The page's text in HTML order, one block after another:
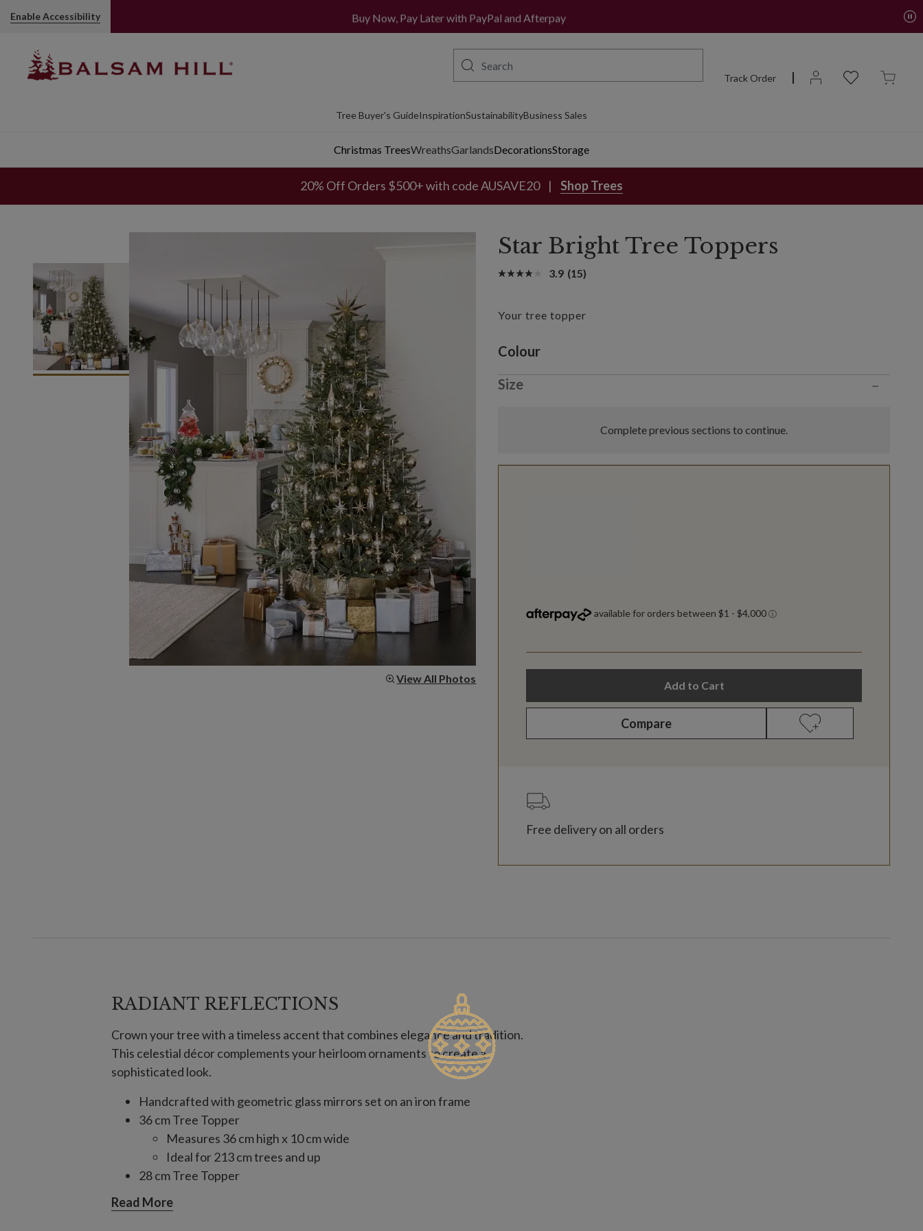
Enable Accessibility All orders ship from Sydney metro area
Track Order
Tree Buyer's GuideInspirationSustainabilityBusiness Sales
Christmas TreesWreathsGarlandsDecorationsStorage
20% Off Orders $500+ with code AUSAVE20 Shop Trees
View All Photos
Star Bright Tree Toppers
3.9 (15)
Your tree topper
Variant selection
Colour
Size
−
Complete previous sections to continue.
Add to Cart
Compare
Free delivery on all orders
RADIANT REFLECTIONS
Crown your tree with a timeless accent that combines elegance and tradition.
This celestial décor complements your heirloom ornaments to create a
sophisticated look.
Handcrafted with geometric glass mirrors set on an iron frame
36 cm Tree Topper
Measures 36 cm high x 10 cm wide
Ideal for 213 cm trees and up
28 cm Tree Topper
Ideal for 183 cm or 213 cm trees
Read More